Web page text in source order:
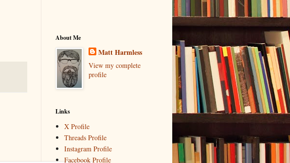
About Me
Matt Harmless
View my complete
profile
Links
X Profile
Threads Profile
Instagram Profile
Facebook Profile